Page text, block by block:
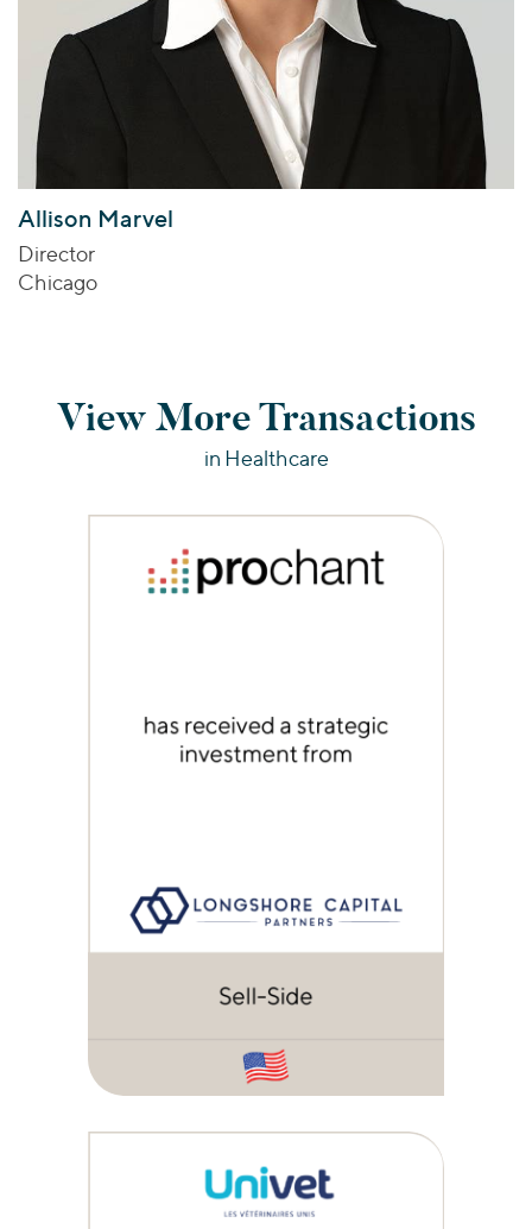
Allison Marvel
Director
Chicago
View More Transactions
in Healthcare